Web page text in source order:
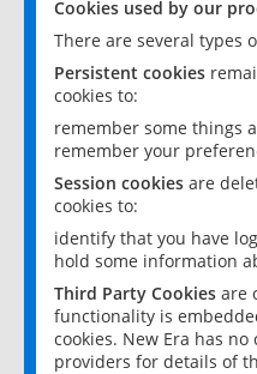
Cookies used by our
There are several types
Persistent cookies
cookies to:
remember some things
remember your
Session cookies are
cookies to:
identify that you have
hold some information
Third Party Cookies are
functionality is
cookies. New Era has
providers for details of